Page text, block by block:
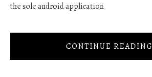
the sole android application
CONTINUE READING